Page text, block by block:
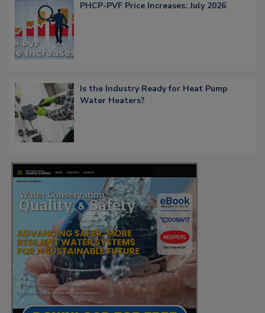
PHCP-PVF Price Increases: July 2026
Is the Industry Ready for Heat Pump
Water Heaters?